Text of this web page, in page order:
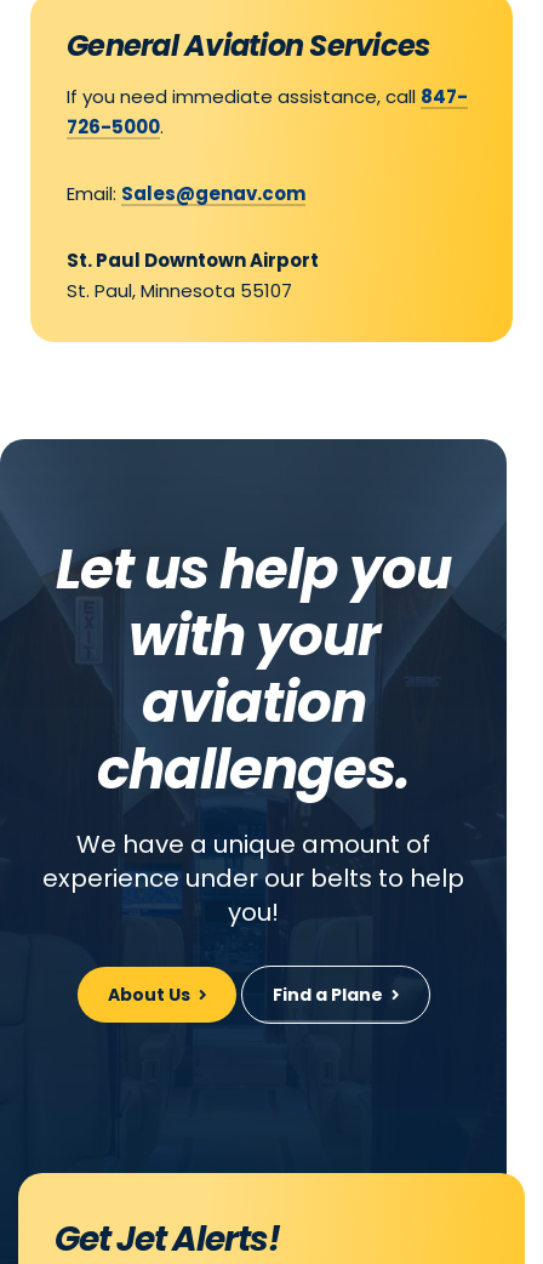
General Aviation Services
If you need immediate assistance, call 847-
726-5000.
Email: Sales@genav.com
St. Paul Downtown Airport
St. Paul, Minnesota 55107
Let us help you
with your
aviation
challenges.
We have a unique amount of
experience under our belts to help
you!
About Us Find a Plane
Get Jet Alerts!